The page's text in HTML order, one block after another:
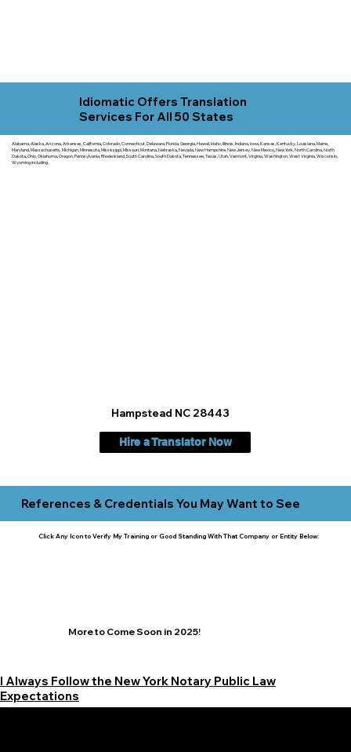
Idiomatic Offers Translation
Services For All 50 States
Alabama, Alaska, Arizona, Arkansas, California, Colorado, Connecticut, Delaware, Florida, Georgia, Hawaii, Idaho, Illinois, Indiana, Iowa, Kansas, Kentucky, Louisiana, Maine,
Maryland, Massachusetts, Michigan, Minnesota, Mississippi, Missouri, Montana, Nebraska, Nevada, New Hampshire, New Jersey, New Mexico, New York, North Carolina, North
Dakota, Ohio, Oklahoma, Oregon, Pennsylvania, Rhode Island, South Carolina, South Dakota, Tennessee, Texas, Utah, Vermont, Virginia, Washington, West Virginia, Wisconsin,
Wyoming including.
Hire a Translator Now
Hampstead NC 28443
References & Credentials You May Want to See
Click Any Icon to Verify My Training or Good Standing With That Company or Entity Below:
More to Come Soon in 2025!
I Always Follow the New York Notary Public Law
Expectations